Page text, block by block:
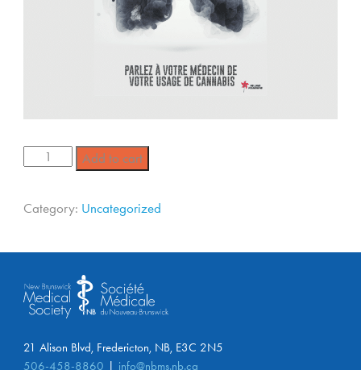
Add to cart
Category: Uncategorized
21 Alison Blvd, Fredericton, NB, E3C 2N5
506-458-8860
info@nbms.nb.ca